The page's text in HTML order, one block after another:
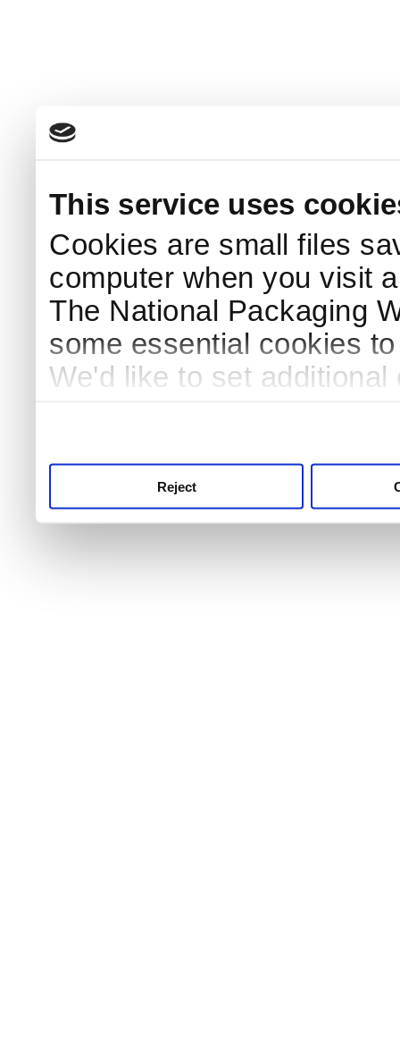
This service uses
Cookies are small files
computer when you visit
The National Packaging
some essential cookies
We'd like to set
Reject